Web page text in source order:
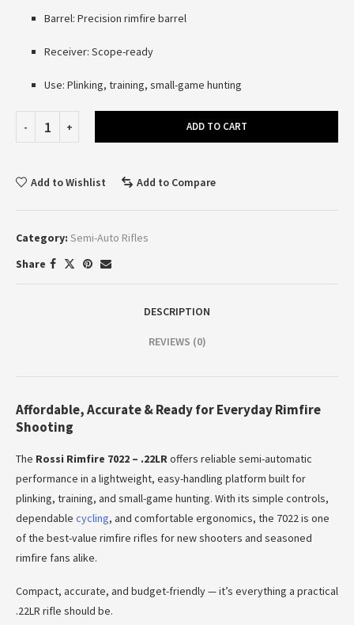
Barrel: Precision rimfire barrel
Receiver: Scope-ready
Use: Plinking, training, small-game hunting
ADD TO CART
Add to Wishlist Add to Compare
Category: Semi-Auto Rifles
Share
DESCRIPTION
REVIEWS (0)
Affordable, Accurate & Ready for Everyday Rimfire
Shooting
The Rossi Rimfire 7022 – .22LRoffers reliable semi-automatic
performance in a lightweight, easy-handling platform built for
plinking, training, and small-game hunting. With its simple controls,
dependable cycling, and comfortable ergonomics, the 7022 is one
of the best-value rimfire rifles for new shooters and seasoned
rimfire fans alike.
Compact, accurate, and budget-friendly — it’s everything a practical
.22LR rifle should be.